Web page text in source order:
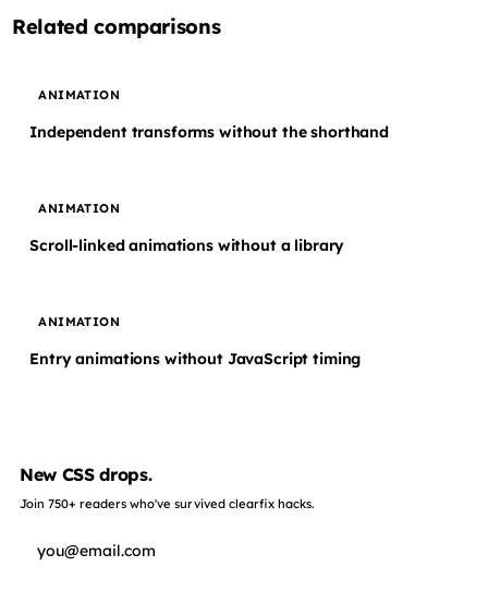
Related comparisons
ANIMATION
Independent transforms without the shorthand
ANIMATION
Scroll-linked animations without a library
ANIMATION
Entry animations without JavaScript timing
New CSS drops.
Join 750+ readers who've survived clearfix hacks.